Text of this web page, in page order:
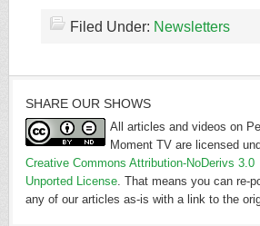
Filed Under: Newsletters
SHARE OUR SHOWS
All articles and videos on
Moment TV are licensed
Creative Commons Attribution-NoDerivs 3.0
Unported License. That means you can re-
any of our articles as-is with a link to the